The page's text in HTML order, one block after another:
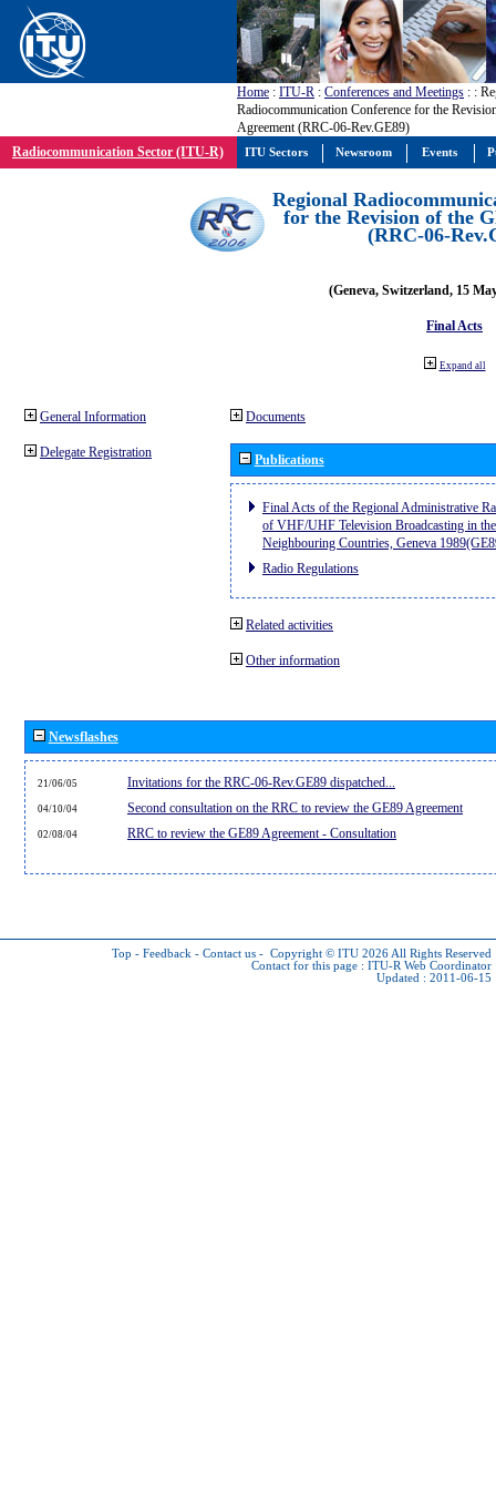
Home : ITU-R : Conferences and Meetings : :
Radiocommunication Conference for the
Agreement (RRC-06-Rev.GE89)
Radiocommunication Sector (ITU-R)
Regional
for the Revision of the
(RRC-06-
(Geneva, Switzerland, 15
Final Acts
Expand all
General Information
Delegate Registration
Documents
Publications
Final Acts of the Regional Administrative
of VHF/UHF Television Broadcasting in
Neighbouring Countries, Geneva
Radio Regulations
Related activities
Other information
Newsflashes
21/06/05 Invitations for the RRC-06-Rev.GE89 dispatched...
04/10/04 Second consultation on the RRC to review the GE89 Agreement
02/08/04 RRC to review the GE89 Agreement - Consultation
Top - Feedback - Contact us - Copyright © ITU 2026 All Rights Reserved
Contact for this page : ITU-R Web Coordinator
Updated : 2011-06-15
ITU Sectors Newsroom Events